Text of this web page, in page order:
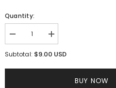
Quantity:
Decrease
quantity
for
Increase
quantity
for
Subtotal: $9.00 USD
BUY NOW